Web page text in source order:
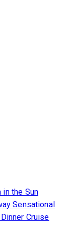
in the Sun
Sensational
Cruise